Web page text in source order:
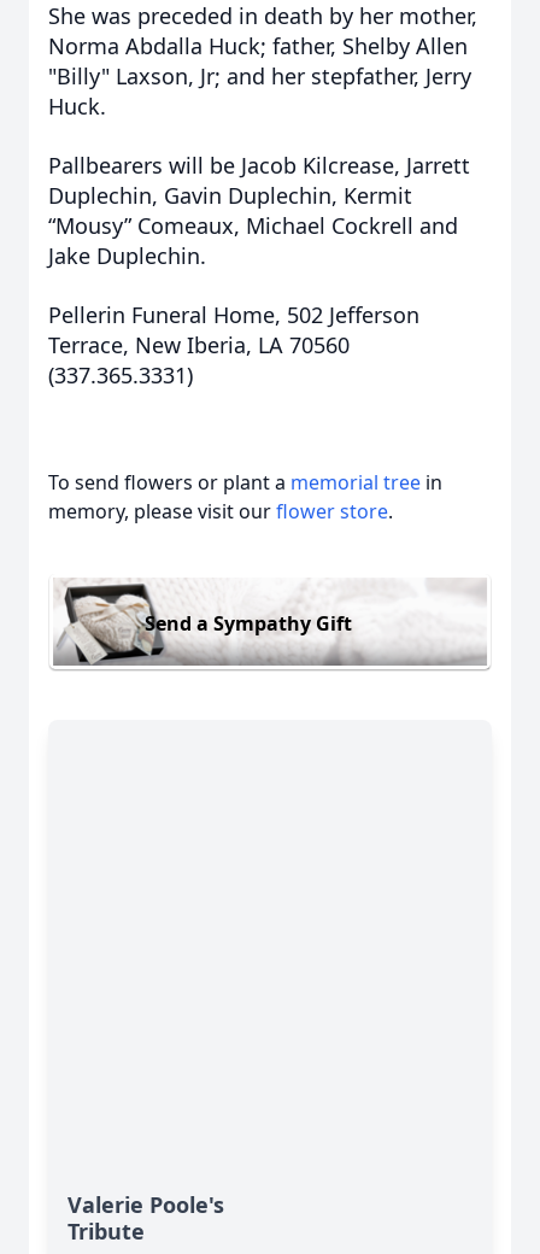
She was preceded in death by her mother,
Norma Abdalla Huck; father, Shelby Allen
"Billy" Laxson, Jr; and her stepfather, Jerry
Huck.
Pallbearers will be Jacob Kilcrease, Jarrett
Duplechin, Gavin Duplechin, Kermit
“Mousy” Comeaux, Michael Cockrell and
Jake Duplechin.
Pellerin Funeral Home, 502 Jefferson
Terrace, New Iberia, LA 70560
(337.365.3331)
To send flowers or plant a memorial tree in
memory, please visit ourflower store.
Send a Sympathy Gift
Valerie Poole's
Tribute